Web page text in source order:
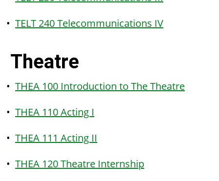
• TELT 240 Telecommunications IV
Theatre
• THEA 100 Introduction to The Theatre
• THEA 110 Acting I
• THEA 111 Acting II
• THEA 120 Theatre Internship